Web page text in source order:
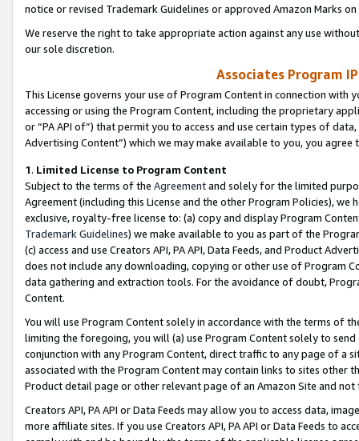
notice or revised Trademark Guidelines or approved Amazon Marks
We reserve the right to take appropriate action against any use
our sole discretion.
Associates Program
This License governs your use of Program Content in connection
accessing or using the Program Content, including the proprietary
or “PA API of”) that permit you to access and use certain types of
Advertising Content”) which we may make available to you, you agree
1. Limited License to Program Content
Subject to the terms of the Agreementand solely for the limited
Agreement (including this License and the other Program Policies),
exclusive, royalty-free license to: (a) copy and display Program
Trademark Guidelines) we make available to you as part of the
(c) access and use Creators API, PA API, Data Feeds, and Product
does not include any downloading, copying or other use of Program
data gathering and extraction tools. For the avoidance of doubt,
Content.
You will use Program Content solely in accordance with the terms of
limiting the foregoing, you will (a) use Program Content solely to
conjunction with any Program Content, direct traffic to any page of a
associated with the Program Content may contain links to sites other
Product detail page or other relevant page of an Amazon Site and not
Creators API, PA API or Data Feeds may allow you to access data,
more affiliate sites. If you use Creators API, PA API or Data Feeds to